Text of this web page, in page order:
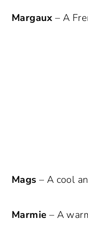
Margaux – A
Mags – A cool
Marmie – A